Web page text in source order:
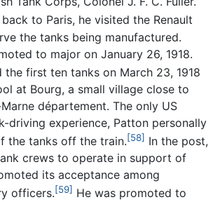
to Paris, he visited the Renault
the tanks being manufactured.
to major on January 26, 1918.
the first ten tanks on March 23, 1918
at Bourg, a small village close to
département. The only US
driving experience, Patton personally
the tanks off the train.[58] In the post,
crews to operate in support of
its acceptance among
officers.[59] He was promoted to